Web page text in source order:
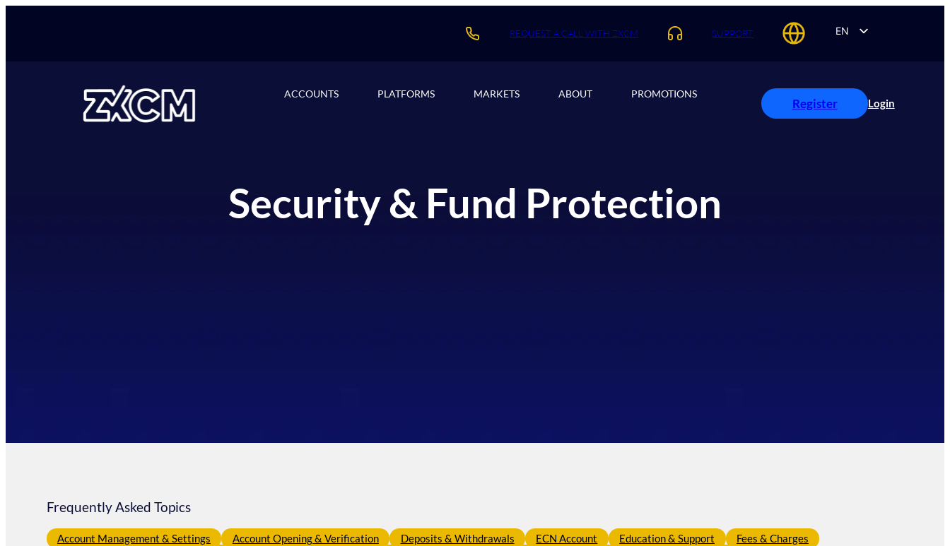
REQUEST A CALL WITH ZXCM SUPPORT
EN
ACCOUNTS PLATFORMS MARKETS ABOUT PROMOTIONS
Register Login
Security & Fund Protection
Frequently Asked Topics
Account Management & Settings Account Opening & Verification Deposits & Withdrawals ECN Account Education & Support
Fees & Charges